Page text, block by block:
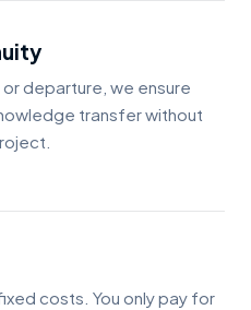
departure, we ensure
transfer without
costs. You only pay for